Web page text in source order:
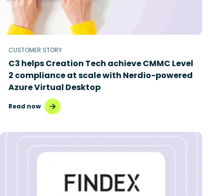
CUSTOMER STORY
C3 helps Creation Tech achieve CMMC Level
2 compliance at scale with Nerdio-powered
Azure Virtual Desktop
Read now